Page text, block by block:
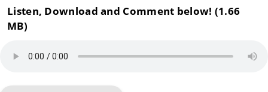
Listen, Download and Comment below! (1.66
MB)